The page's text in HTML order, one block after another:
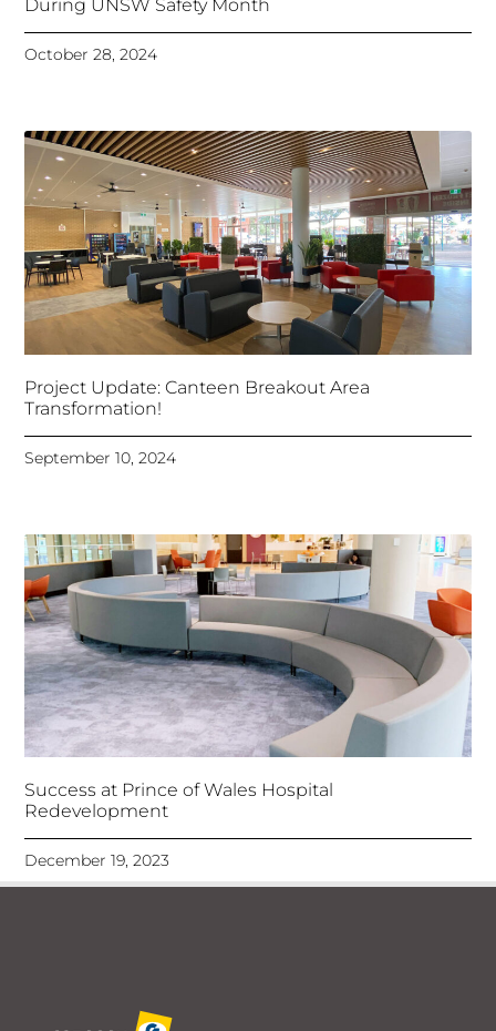
During UNSW Safety Month
October 28, 2024
Project Update: Canteen Breakout Area
Transformation!
September 10, 2024
Success at Prince of Wales Hospital
Redevelopment
December 19, 2023